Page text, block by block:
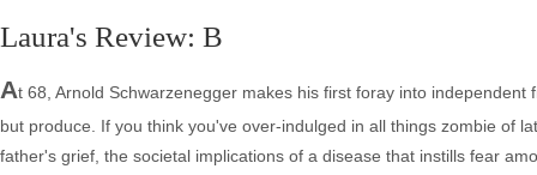
Laura's Review: B
At 68, Arnold Schwarzenegger makes his first foray into
but produce. If you think you've over-indulged in all things zombie of
father's grief, the societal implications of a disease that instills fear